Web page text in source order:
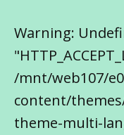
Warning:
/mnt/web107/
content/
theme-multi-